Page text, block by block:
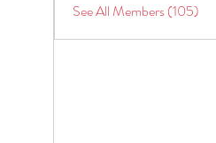
See All Members (105)